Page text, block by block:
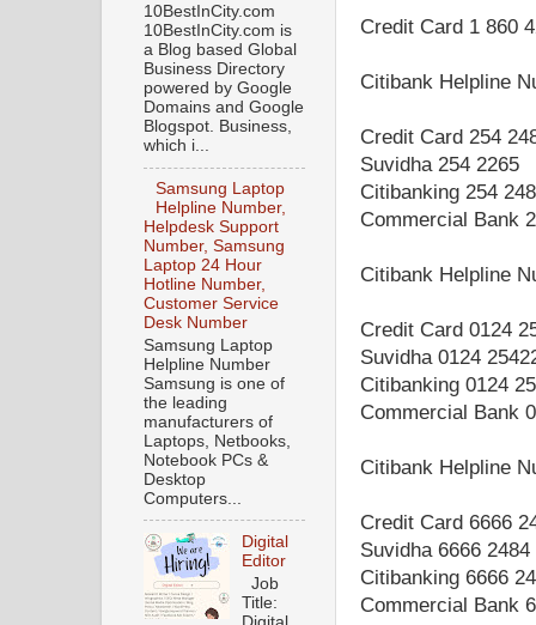
Credit Card 1 860
Citibank Helpline
Credit Card 254
Suvidha 254 2265
Citibanking 254
Commercial Bank
Citibank Helpline
Credit Card 0124
Suvidha 0124
Citibanking 0124
Commercial Bank
Citibank Helpline
Credit Card 6666
Suvidha 6666 2484
Citibanking 6666
Commercial Bank
10BestInCity.com
10BestInCity.com is
a Blog based Global
Business Directory
powered by Google
Domains and Google
Blogspot. Business,
which i...
Samsung Laptop
Helpline Number,
Helpdesk Support
Number, Samsung
Laptop 24 Hour
Hotline Number,
Customer Service
Desk Number
Samsung Laptop
Helpline Number
Samsung is one of
the leading
manufacturers of
Laptops, Netbooks,
Notebook PCs &
Desktop
Computers...
Digital
Editor
Job
Title: